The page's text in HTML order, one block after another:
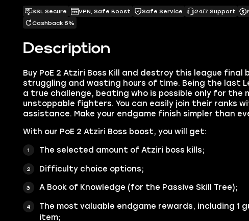
Description
Buy PoE 2 Atziri Boss Kill and destroy this league final
struggling and wasting hours of time. Being the last
a true challenge, beating who is possible only for the
unstoppable fighters. You can easily join their ranks
assistance. Make your endgame finish simpler than
With our PoE 2 Atziri Boss boost, you will get:
The selected amount of Atziri boss kills;
Difficulty choice options;
A Book of Knowledge (for the Passive Skill Tree);
The most valuable endgame rewards, including 1
item;
SSL Secure VPN, Safe Boost Safe Service 24/7 Support
Cashback 5%